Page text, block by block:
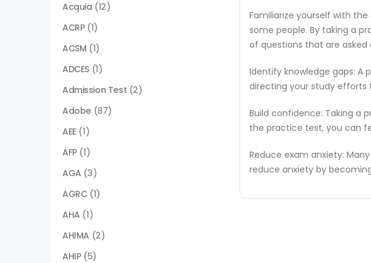
Familiarize yourself with
some people. By taking a
of questions that are
Identify knowledge gaps: A
directing your study efforts
Build confidence: Taking a
the practice test, you can
Reduce exam anxiety:
reduce anxiety by
Acquia (12)
ACRP (1)
ACSM (1)
ADCES (1)
Admission Test (2)
Adobe (87)
AEE (1)
AFP (1)
AGA (3)
AGRC (1)
AHA (1)
AHIMA (2)
AHIP (5)